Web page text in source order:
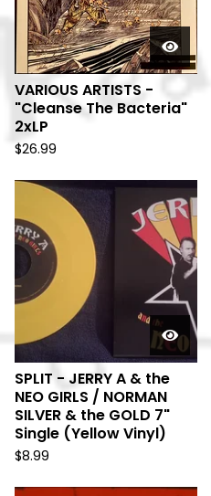
VARIOUS ARTISTS -
"Cleanse The Bacteria"
2xLP
$26.99
SPLIT - JERRY A & the
NEO GIRLS / NORMAN
SILVER & the GOLD 7"
Single (Yellow Vinyl)
$8.99